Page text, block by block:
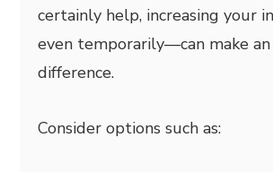
certainly help, increasing your
even temporarily—can make
difference.
Consider options such as: